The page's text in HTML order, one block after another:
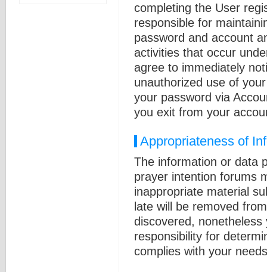
completing the User
responsible for
password and account
activities that occur
agree to immediately
unauthorized use of
your password via
you exit from your
Appropriateness of
The information or data
prayer intention forums
inappropriate material
late will be removed
discovered,
responsibility for
complies with your